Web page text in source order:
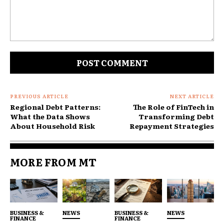
technically secured debt.
PREVIOUS ARTICLE
Regional Debt Patterns:
What the Data Shows
About Household Risk
NEXT ARTICLE
The Role of FinTech in
Transforming Debt
Repayment Strategies
MORE FROM MT
BUSINESS &
FINANCE
NEWS BUSINESS &
FINANCE
NEWS